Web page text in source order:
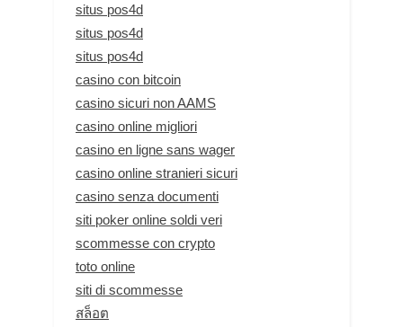
situs pos4d
situs pos4d
situs pos4d
casino con bitcoin
casino sicuri non AAMS
casino online migliori
casino en ligne sans wager
casino online stranieri sicuri
casino senza documenti
siti poker online soldi veri
scommesse con crypto
toto online
siti di scommesse
สล็อต